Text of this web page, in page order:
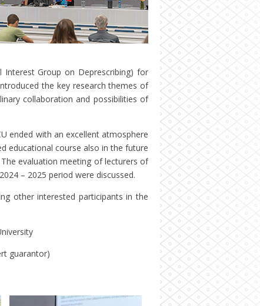
Interest Group on Deprescribing) for
the key research themes of
collaboration and possibilities of
ended with an excellent atmosphere
educational course also in the future
evaluation meeting of lecturers of
– 2025 period were discussed.
other interested participants in the
guarantor)